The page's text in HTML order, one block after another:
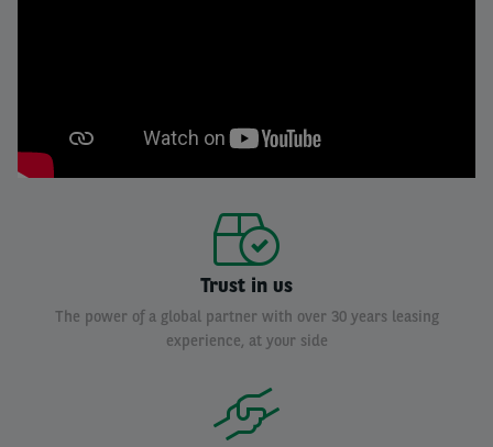
Trust in us
The power of a global partner with over 30 years leasing
experience, at your side